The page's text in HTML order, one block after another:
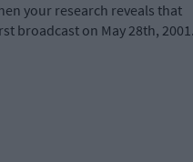
your research reveals that
broadcast on May 28th,